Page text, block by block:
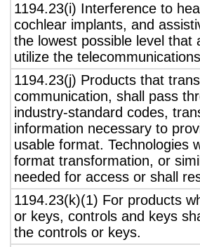
1194.23(i) Interference to
cochlear implants, and
the lowest possible level that
utilize the
1194.23(j) Products that
communication, shall pass
industry-standard codes,
information necessary to
usable format. Technologies
format transformation, or
needed for access or shall
1194.23(k)(1) For products
or keys, controls and keys
the controls or keys.